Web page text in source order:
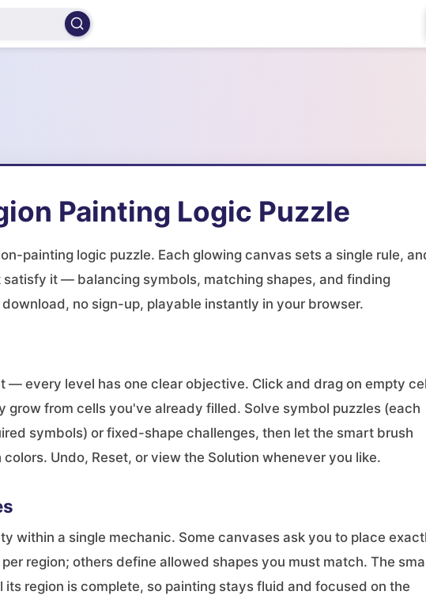
Painting Logic Puzzle
painting logic puzzle. Each glowing canvas sets a single rule,
satisfy it — balancing symbols, matching shapes, and finding
no sign-up, playable instantly in your browser.
— every level has one clear objective. Click and drag on empty
grow from cells you've already filled. Solve symbol puzzles (each
symbols) or fixed-shape challenges, then let the smart brush
Undo, Reset, or view the Solution whenever you like.
within a single mechanic. Some canvases ask you to place
region; others define allowed shapes you must match. The
region is complete, so painting stays fluid and focused on the